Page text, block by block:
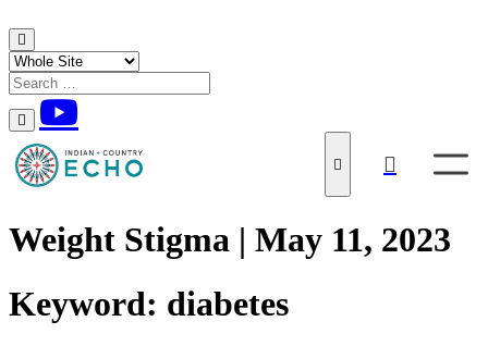
Skip to content
Weight Stigma | May 11, 2023
Keyword: diabetes